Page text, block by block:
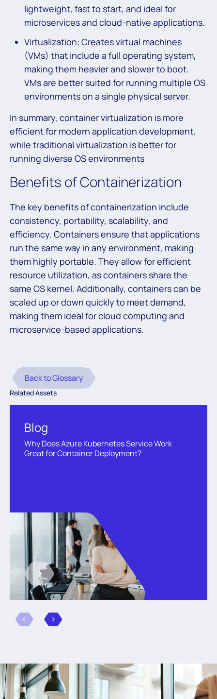
lightweight, fast to start, and ideal for
microservices and cloud-native applications.
Virtualization: Creates virtual machines
(VMs) that include a full operating system,
making them heavier and slower to boot.
VMs are better suited for running multiple OS
environments on a single physical server.
In summary, container virtualization is more
efficient for modern application development,
while traditional virtualization is better for
running diverse OS environments
Benefits of Containerization
The key benefits of containerization include
consistency, portability, scalability, and
efficiency. Containers ensure that applications
run the same way in any environment, making
them highly portable. They allow for efficient
resource utilization, as containers share the
same OS kernel. Additionally, containers can be
scaled up or down quickly to meet demand,
making them ideal for cloud computing and
microservice-based applications.
Back to Glossary
Related Assets
Blog
Why Does Azure Kubernetes Service Work
Great for Container Deployment?